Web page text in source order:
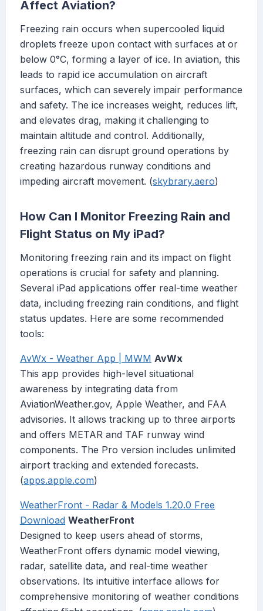
Affect Aviation?
Freezing rain occurs when supercooled liquid
droplets freeze upon contact with surfaces at or
below 0°C, forming a layer of ice. In aviation, this
leads to rapid ice accumulation on aircraft
surfaces, which can severely impair performance
and safety. The ice increases weight, reduces lift,
and elevates drag, making it challenging to
maintain altitude and control. Additionally,
freezing rain can disrupt ground operations by
creating hazardous runway conditions and
impeding aircraft movement. (skybrary.aero)
How Can I Monitor Freezing Rain and
Flight Status on My iPad?
Monitoring freezing rain and its impact on flight
operations is crucial for safety and planning.
Several iPad applications offer real-time weather
data, including freezing rain conditions, and flight
status updates. Here are some recommended
tools:
AvWx - Weather App | MWM AvWx
This app provides high-level situational
awareness by integrating data from
AviationWeather.gov, Apple Weather, and FAA
advisories. It allows tracking up to three airports
and offers METAR and TAF runway wind
components. The Pro version includes unlimited
airport tracking and extended forecasts.
(apps.apple.com)
WeatherFront - Radar & Models 1.20.0 Free
Download WeatherFront
Designed to keep users ahead of storms,
WeatherFront offers dynamic model viewing,
radar, satellite data, and real-time weather
observations. Its intuitive interface allows for
comprehensive monitoring of weather conditions